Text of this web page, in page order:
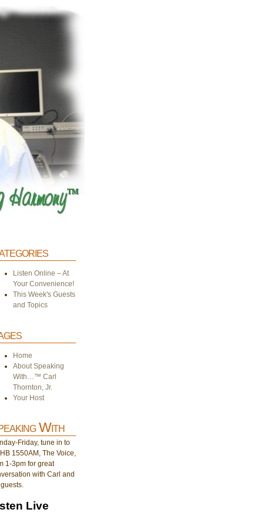
Listen Online – At
Your Convenience!
This Week's Guests
and Topics
Home
About Speaking
With…™ Carl
Thornton, Jr.
Your Host
With
Friday, tune in to
1550AM, The Voice,
1-3pm for great
with Carl and
Live